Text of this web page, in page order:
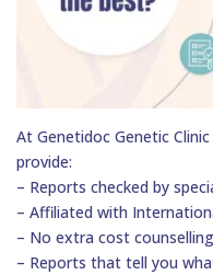
At Genetidoc Genetic
provide:
– Reports checked by
– Affiliated with
– No extra cost
– Reports that tell you